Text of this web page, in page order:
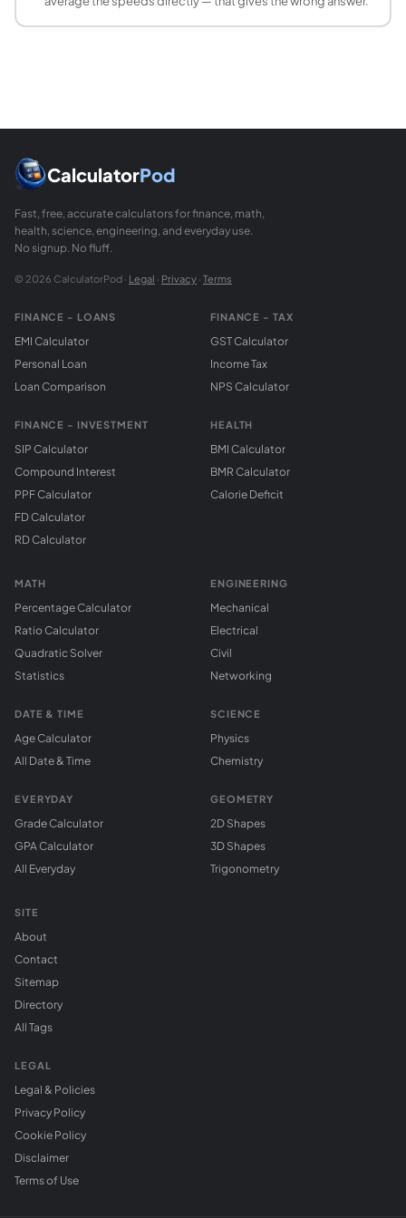
The speed of light in a vacuum is exactly 299,792,458
How do I calculate how long it takes to drive
What is the difference between displacement
Distance is the total path length travelled, regardless of
CalculatorPod
Fast, free, accurate calculators for finance, math,
health, science, engineering, and everyday use.
No signup. No fluff.
© 2026 CalculatorPod · Legal · Privacy · Terms
FINANCE - LOANS
EMI Calculator
Personal Loan
Loan Comparison
FINANCE - INVESTMENT
SIP Calculator
Compound Interest
PPF Calculator
FD Calculator
RD Calculator
FINANCE - TAX
GST Calculator
Income Tax
NPS Calculator
HEALTH
BMI Calculator
BMR Calculator
Calorie Deficit
MATH
Percentage Calculator
Ratio Calculator
Quadratic Solver
Statistics
DATE & TIME
Age Calculator
All Date & Time
EVERYDAY
Grade Calculator
GPA Calculator
All Everyday
ENGINEERING
Mechanical
Electrical
Civil
Networking
SCIENCE
Physics
Chemistry
GEOMETRY
2D Shapes
3D Shapes
Trigonometry
SITE
About
Contact
Sitemap
Directory
All Tags
LEGAL
Legal & Policies
Privacy Policy
Cookie Policy
Disclaimer
Terms of Use